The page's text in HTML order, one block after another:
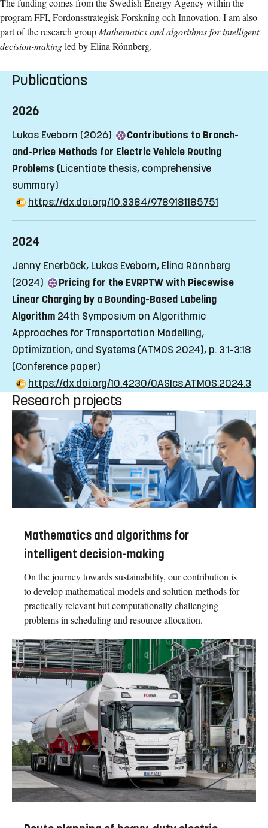
The funding comes from the Swedish Energy Agency within the
program FFI, Fordonsstrategisk Forskning och Innovation. I am also
part of the research groupMathematics and algorithms for intelligent
decision-makingled by Elina Rönnberg.
Publications
2026
Lukas Eveborn (2026)
Contributions to Branch-
and-Price Methods for Electric Vehicle Routing
Problems (Licentiate thesis, comprehensive
summary)
https://dx.doi.org/10.3384/9789181185751
2024
Jenny Enerbäck, Lukas Eveborn, Elina Rönnberg
(2024)
Pricing for the EVRPTW with Piecewise
Linear Charging by a Bounding-Based Labeling
Algorithm 24th Symposium on Algorithmic
Approaches for Transportation Modelling,
Optimization, and Systems (ATMOS 2024), p. 3:1-3:18
(Conference paper)
https://dx.doi.org/10.4230/OASIcs.ATMOS.2024.3
Research projects
Mathematics and algorithms for
intelligent decision-making
On the journey towards sustainability, our contribution is
to develop mathematical models and solution methods for
practically relevant but computationally challenging
problems in scheduling and resource allocation.